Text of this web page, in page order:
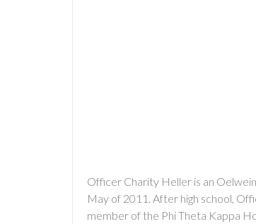
Officer Charity Heller is an
May of 2011. After high school,
member of the Phi Theta Kappa